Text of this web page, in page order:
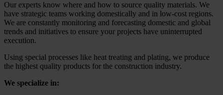
Our experts know where and how to source quality materials. We
have strategic teams working domestically and in low-cost regions.
We are constantly monitoring and forecasting domestic and global
trends and initiatives to ensure your projects have uninterrupted
execution.
Using special processes like heat treating and plating, we produce
the highest quality products for the construction industry.
We specialize in: